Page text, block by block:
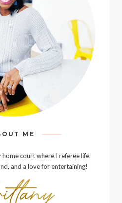
ME
home court where I referee life
and a love for entertaining!